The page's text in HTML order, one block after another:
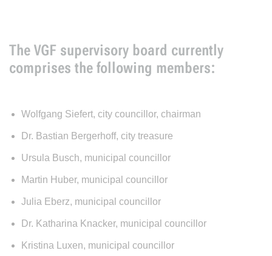
The VGF supervisory board currently
comprises the following members:
Wolfgang Siefert, city councillor, chairman
Dr. Bastian Bergerhoff, city treasure
Ursula Busch, municipal councillor
Martin Huber, municipal councillor
Julia Eberz, municipal councillor
Dr. Katharina Knacker, municipal councillor
Kristina Luxen, municipal councillor